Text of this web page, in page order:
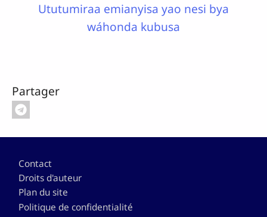
Ututumiraa emianyisa yao nesi bya
wáhonda kubusa
Partager
Pied de page
Contact
Droits d'auteur
Plan du site
Politique de confidentialité